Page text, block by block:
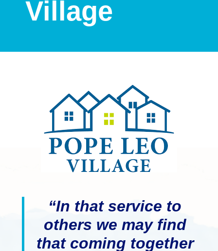
Village
“In that service to
others we may find
that coming together